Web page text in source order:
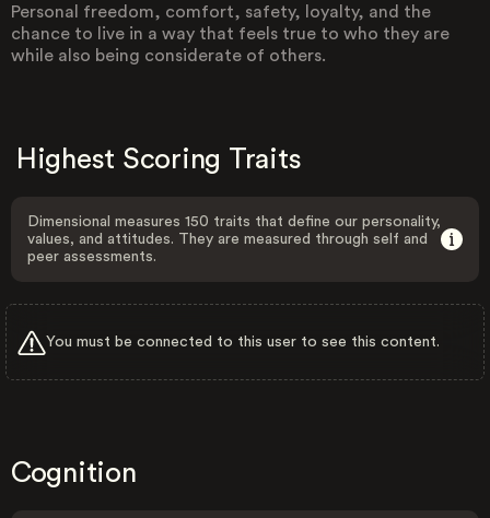
Personal freedom, comfort, safety, loyalty, and the
chance to live in a way that feels true to who they are
while also being considerate of others.
Highest Scoring Traits
Dimensional measures 150 traits that define our personality,
values, and attitudes. They are measured through self and
peer assessments.
You must be connected to this user to see this content.
Cognition